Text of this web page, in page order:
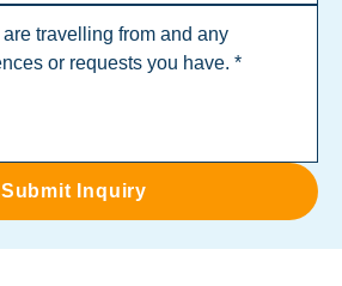
Submit Inquiry